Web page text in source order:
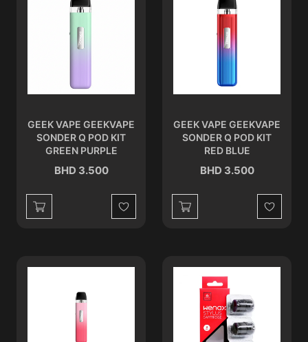
GEEK VAPE GEEKVAPE
SONDER Q POD KIT
GREEN PURPLE
BHD 3.500
Wishlist
GEEK VAPE GEEKVAPE
SONDER Q POD KIT
RED BLUE
BHD 3.500
Wishlist